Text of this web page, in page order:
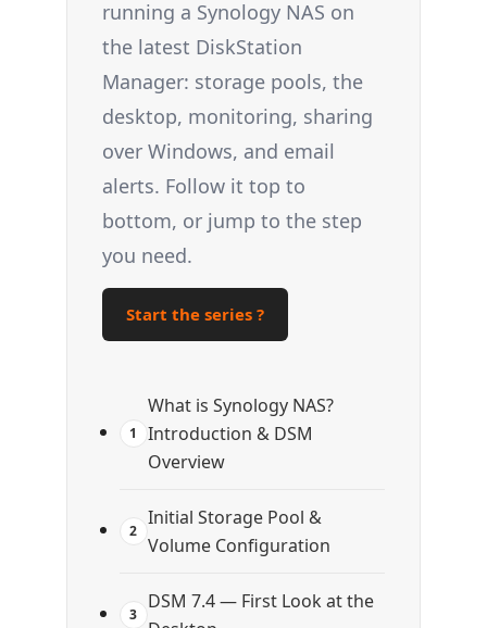
running a Synology NAS on
the latest DiskStation
Manager: storage pools, the
desktop, monitoring, sharing
over Windows, and email
alerts. Follow it top to
bottom, or jump to the step
you need.
Start the series ?
1
What is Synology NAS?
Introduction & DSM
Overview
2
Initial Storage Pool &
Volume Configuration
3
DSM 7.4 — First Look at the